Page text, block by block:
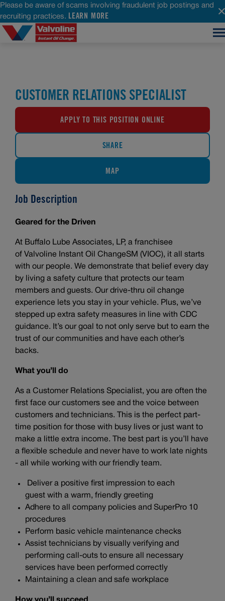
Please be aware of scams involving fraudulent job postings and
recruiting practices. LEARN MORE
CUSTOMER RELATIONS SPECIALIST
APPLY TO THIS POSITION ONLINE
SHARE
MAP
Job Description
Geared for the Driven
At Buffalo Lube Associates, LP, a franchisee
of Valvoline Instant Oil ChangeSM (VIOC), it all starts
with our people. We demonstrate that belief every day
by living a safety culture that protects our team
members and guests. Our drive-thru oil change
experience lets you stay in your vehicle. Plus, we’ve
stepped up extra safety measures in line with CDC
guidance. It’s our goal to not only serve but to earn the
trust of our communities and have each other’s
backs.
What you’ll do
As a Customer Relations Specialist, you are often the
first face our customers see and the voice between
customers and technicians. This is the perfect part-
time position for those with busy lives or just want to
make a little extra income. The best part is you’ll have
a flexible schedule and never have to work late nights
- all while working with our friendly team.
Deliver a positive first impression to each
guest with a warm, friendly greeting
Adhere to all company policies and SuperPro 10
procedures
Perform basic vehicle maintenance checks
Assist technicians by visually verifying and
performing call-outs to ensure all necessary
services have been performed correctly
Maintaining a clean and safe workplace